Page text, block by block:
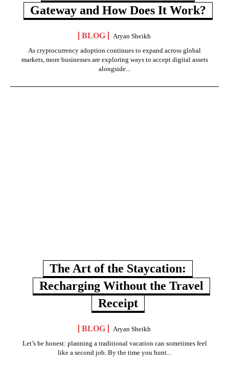
Gateway and How Does It Work?
BLOG
Aryan Sheikh
As cryptocurrency adoption continues to expand across global
markets, more businesses are exploring ways to accept digital assets
alongside...
The Art of the Staycation:
Recharging Without the Travel
Receipt
BLOG
Aryan Sheikh
Let’s be honest: planning a traditional vacation can sometimes feel
like a second job. By the time you hunt...